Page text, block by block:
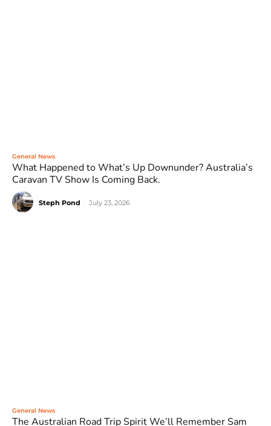
General News
What Happened to What’s Up Downunder? Australia’s
Caravan TV Show Is Coming Back.
Steph Pond July 23, 2026
General News
The Australian Road Trip Spirit We’ll Remember Sam